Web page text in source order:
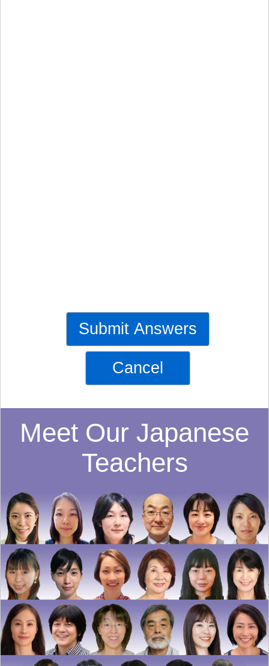
Submit Answers
Cancel
Meet Our Japanese
Teachers